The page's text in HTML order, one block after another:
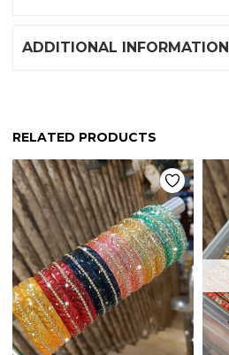
ADDITIONAL INFORMATION
RELATED PRODUCTS